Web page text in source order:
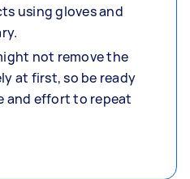
using gloves and
not remove the
at first, so be ready
and effort to repeat